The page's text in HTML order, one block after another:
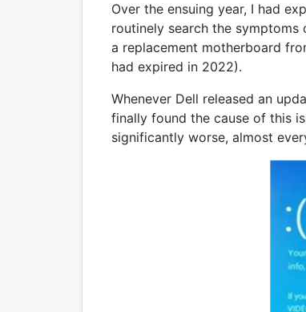
Over the ensuing year, I had
routinely search the symptoms
a replacement motherboard
had expired in 2022).
Whenever Dell released an
finally found the cause of this
significantly worse, almost